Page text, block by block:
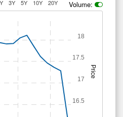
3Y 5Y 10Y 20Y Volume:
Price
16.5
17
17.5
18